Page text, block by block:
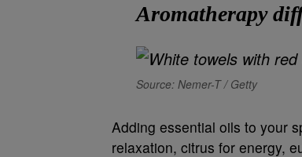
Aromatherapy
Source: Nemer-T / Getty
Adding essential oils to your
relaxation, citrus for energy,